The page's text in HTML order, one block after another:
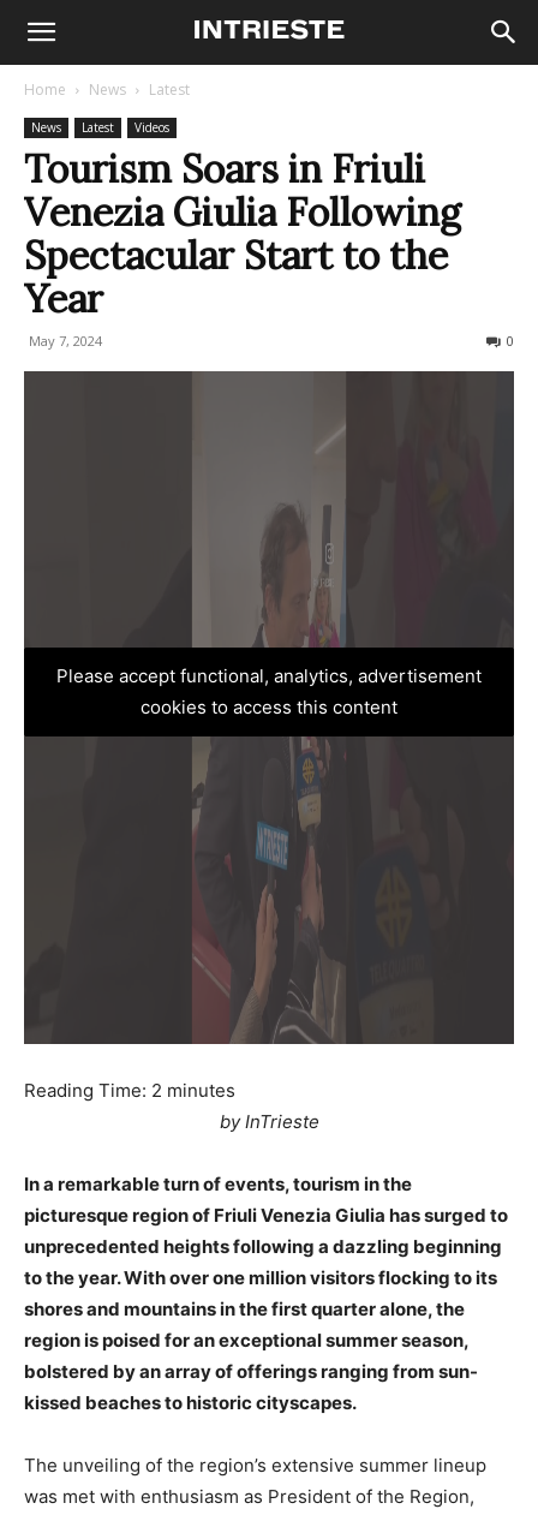
Home News Latest
News Latest Videos
Tourism Soars in Friuli
Venezia Giulia Following
Spectacular Start to the
Year
May 7, 2024 0
Please accept functional, analytics, advertisement
cookies to access this content
Reading Time: 2 minutes
by InTrieste
In a remarkable turn of events, tourism in the
picturesque region of Friuli Venezia Giulia has surged to
unprecedented heights following a dazzling beginning
to the year. With over one million visitors flocking to its
shores and mountains in the first quarter alone, the
region is poised for an exceptional summer season,
bolstered by an array of offerings ranging from sun-
kissed beaches to historic cityscapes.
The unveiling of the region’s extensive summer lineup
was met with enthusiasm as President of the Region,